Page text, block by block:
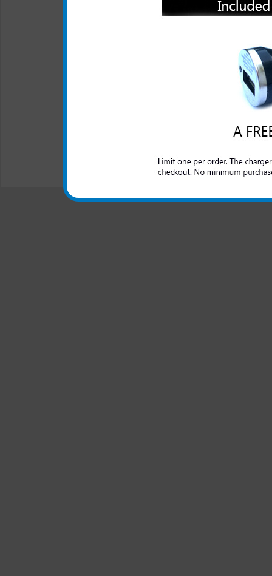
The LG Enact 3-in-1
Enact phone. Charge your
office or anywhere you
"We are your one stop shopping